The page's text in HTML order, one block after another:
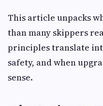
This article unpacks
than many skippers
principles translate
safety, and when
sense.